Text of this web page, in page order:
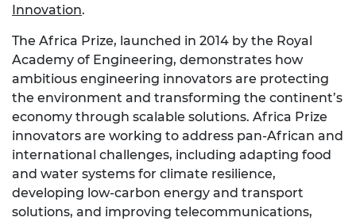
Innovation.
The Africa Prize, launched in 2014 by the Royal
Academy of Engineering, demonstrates how
ambitious engineering innovators are protecting
the environment and transforming the continent’s
economy through scalable solutions. Africa Prize
innovators are working to address pan-African and
international challenges, including adapting food
and water systems for climate resilience,
developing low-carbon energy and transport
solutions, and improving telecommunications,